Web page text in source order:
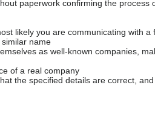
paperwork confirming the
likely you are communicating with a
name
as well-known companies,
of a real company
the specified details are correct,